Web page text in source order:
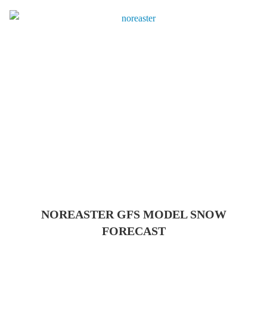
NOREASTER GFS MODEL SNOW
FORECAST